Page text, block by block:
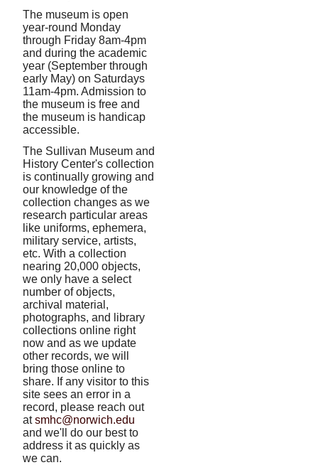
The museum is open
year-round Monday
through Friday 8am-4pm
and during the academic
year (September through
early May) on Saturdays
11am-4pm. Admission to
the museum is free and
the museum is handicap
accessible.
The Sullivan Museum and
History Center's collection
is continually growing and
our knowledge of the
collection changes as we
research particular areas
like uniforms, ephemera,
military service, artists,
etc. With a collection
nearing 20,000 objects,
we only have a select
number of objects,
archival material,
photographs, and library
collections online right
now and as we update
other records, we will
bring those online to
share. If any visitor to this
site sees an error in a
record, please reach out
atsmhc@norwich.edu
and we'll do our best to
address it as quickly as
we can.